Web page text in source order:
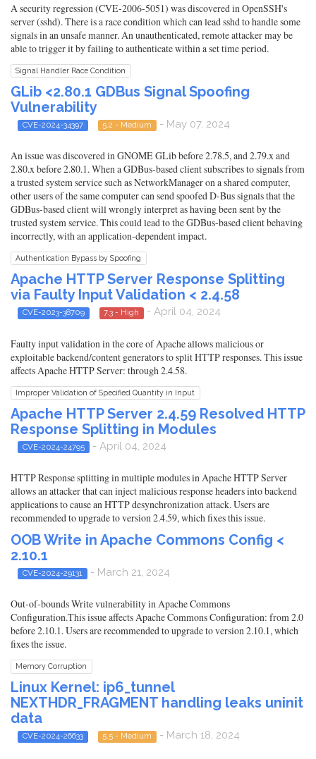
A security regression (CVE-2006-5051) was discovered in OpenSSH's
server (sshd). There is a race condition which can lead sshd to handle some
signals in an unsafe manner. An unauthenticated, remote attacker may be
able to trigger it by failing to authenticate within a set time period.
Signal Handler Race Condition
GLib <2.80.1 GDBus Signal Spoofing
Vulnerability
CVE-2024-34397 5.2 - Medium - May 07, 2024
An issue was discovered in GNOME GLib before 2.78.5, and 2.79.x and
2.80.x before 2.80.1. When a GDBus-based client subscribes to signals from
a trusted system service such as NetworkManager on a shared computer,
other users of the same computer can send spoofed D-Bus signals that the
GDBus-based client will wrongly interpret as having been sent by the
trusted system service. This could lead to the GDBus-based client behaving
incorrectly, with an application-dependent impact.
Authentication Bypass by Spoofing
Apache HTTP Server Response Splitting
via Faulty Input Validation < 2.4.58
CVE-2023-38709 7.3 - High - April 04, 2024
Faulty input validation in the core of Apache allows malicious or
exploitable backend/content generators to split HTTP responses. This issue
affects Apache HTTP Server: through 2.4.58.
Improper Validation of Specified Quantity in Input
Apache HTTP Server 2.4.59 Resolved HTTP
Response Splitting in Modules
CVE-2024-24795 - April 04, 2024
HTTP Response splitting in multiple modules in Apache HTTP Server
allows an attacker that can inject malicious response headers into backend
applications to cause an HTTP desynchronization attack. Users are
recommended to upgrade to version 2.4.59, which fixes this issue.
OOB Write in Apache Commons Config <
2.10.1
CVE-2024-29131 - March 21, 2024
Out-of-bounds Write vulnerability in Apache Commons
Configuration.This issue affects Apache Commons Configuration: from 2.0
before 2.10.1. Users are recommended to upgrade to version 2.10.1, which
fixes the issue.
Memory Corruption
Linux Kernel: ip6_tunnel
NEXTHDR_FRAGMENT handling leaks uninit
data
CVE-2024-26633 5.5 - Medium - March 18, 2024